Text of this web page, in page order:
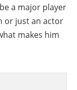
a major player
or just an actor
makes him